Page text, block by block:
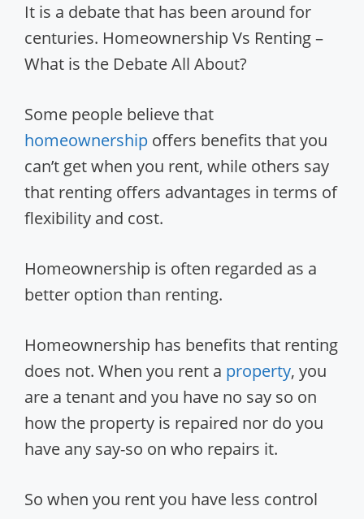
It is a debate that has been around for
centuries. Homeownership Vs Renting –
What is the Debate All About?
Some people believe that
homeownership offers benefits that you
can’t get when you rent, while others say
that renting offers advantages in terms of
flexibility and cost.
Homeownership is often regarded as a
better option than renting.
Homeownership has benefits that renting
does not. When you rent a property, you
are a tenant and you have no say so on
how the property is repaired nor do you
have any say-so on who repairs it.
So when you rent you have less control